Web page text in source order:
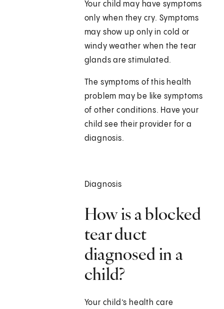
Your child may have symptoms
only when they cry. Symptoms
may show up only in cold or
windy weather when the tear
glands are stimulated.
The symptoms of this health
problem may be like symptoms
of other conditions. Have your
child see their provider for a
diagnosis.
Diagnosis
How is a blocked
tear duct
diagnosed in a
child?
Your child’s health care